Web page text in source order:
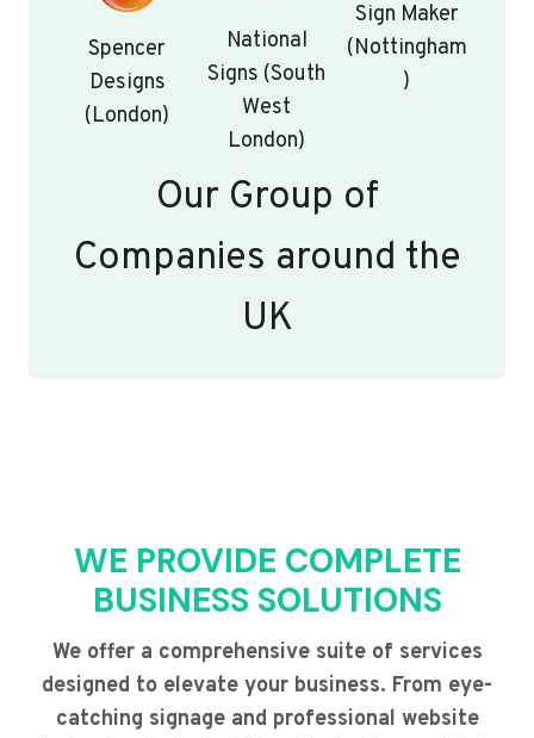
Spencer
Designs
(London)
National
Signs (South
West
London)
Sign Maker
(Nottingham
)
Our Group of
Companies around the
UK
WE PROVIDE COMPLETE
BUSINESS SOLUTIONS
We offer a comprehensive suite of services
designed to elevate your business. From eye-
catching signage and professional website